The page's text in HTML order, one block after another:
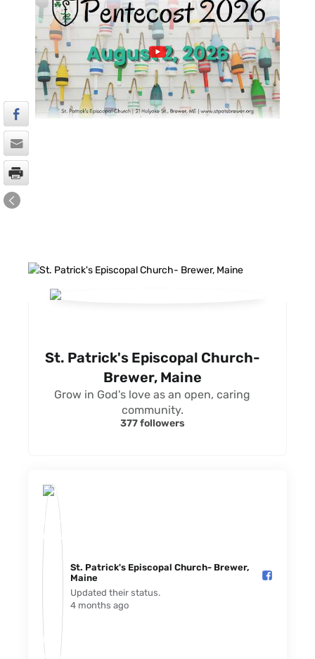
St. Patrick's Episcopal Church-
Brewer, Maine
Grow in God's love as an open, caring
community.
377 followers
St. Patrick's Episcopal Church- Brewer,
Maine️
Updated their status.
4 months ago